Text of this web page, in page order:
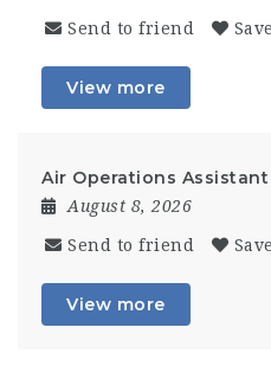
Send to friend Save
View more
Air Operations Assistant
August 8, 2026
Send to friend Save
View more